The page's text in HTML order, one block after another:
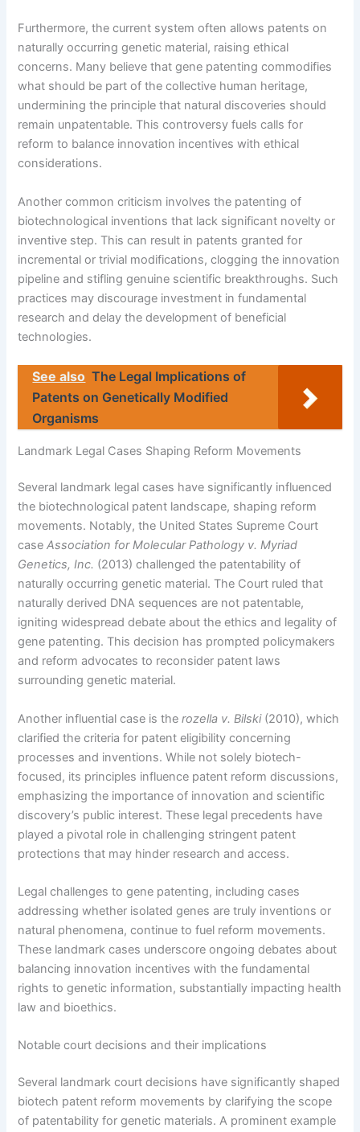
Furthermore, the current system often allows patents on
naturally occurring genetic material, raising ethical
concerns. Many believe that gene patenting commodifies
what should be part of the collective human heritage,
undermining the principle that natural discoveries should
remain unpatentable. This controversy fuels calls for
reform to balance innovation incentives with ethical
considerations.
Another common criticism involves the patenting of
biotechnological inventions that lack significant novelty or
inventive step. This can result in patents granted for
incremental or trivial modifications, clogging the innovation
pipeline and stifling genuine scientific breakthroughs. Such
practices may discourage investment in fundamental
research and delay the development of beneficial
technologies.
See also The Legal Implications of
Patents on Genetically Modified
Organisms
Landmark Legal Cases Shaping Reform Movements
Several landmark legal cases have significantly influenced
the biotechnological patent landscape, shaping reform
movements. Notably, the United States Supreme Court
caseAssociation for Molecular Pathology v. Myriad
Genetics, Inc. (2013) challenged the patentability of
naturally occurring genetic material. The Court ruled that
naturally derived DNA sequences are not patentable,
igniting widespread debate about the ethics and legality of
gene patenting. This decision has prompted policymakers
and reform advocates to reconsider patent laws
surrounding genetic material.
Another influential case is therozella v. Bilski(2010), which
clarified the criteria for patent eligibility concerning
processes and inventions. While not solely biotech-
focused, its principles influence patent reform discussions,
emphasizing the importance of innovation and scientific
discovery’s public interest. These legal precedents have
played a pivotal role in challenging stringent patent
protections that may hinder research and access.
Legal challenges to gene patenting, including cases
addressing whether isolated genes are truly inventions or
natural phenomena, continue to fuel reform movements.
These landmark cases underscore ongoing debates about
balancing innovation incentives with the fundamental
rights to genetic information, substantially impacting health
law and bioethics.
Notable court decisions and their implications
Several landmark court decisions have significantly shaped
biotech patent reform movements by clarifying the scope
of patentability for genetic materials. A prominent example